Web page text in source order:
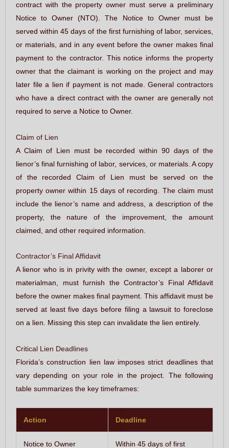
contract with the property owner must serve a preliminary
Notice to Owner (NTO). The Notice to Owner must be
served within 45 days of the first furnishing of labor, services,
or materials, and in any event before the owner makes final
payment to the contractor. This notice informs the property
owner that the claimant is working on the project and may
later file a lien if payment is not made. General contractors
who have a direct contract with the owner are generally not
required to serve a Notice to Owner.
Claim of Lien
A Claim of Lien must be recorded within 90 days of the
lienor’s final furnishing of labor, services, or materials. A copy
of the recorded Claim of Lien must be served on the
property owner within 15 days of recording. The claim must
include the lienor’s name and address, a description of the
property, the nature of the improvement, the amount
claimed, and other required information.
Contractor’s Final Affidavit
A lienor who is in privity with the owner, except a laborer or
materialman, must furnish the Contractor’s Final Affidavit
before the owner makes final payment. This affidavit must be
served at least five days before filing a lawsuit to foreclose
on a lien. Missing this step can invalidate the lien entirely.
Critical Lien Deadlines
Florida’s construction lien law imposes strict deadlines that
vary depending on your role in the project. The following
table summarizes the key timeframes:
Action Deadline
Notice to Owner Within 45 days of first